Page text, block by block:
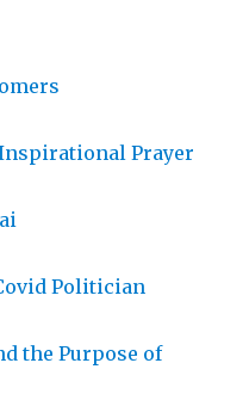
Prayer
Politician
the Purpose of